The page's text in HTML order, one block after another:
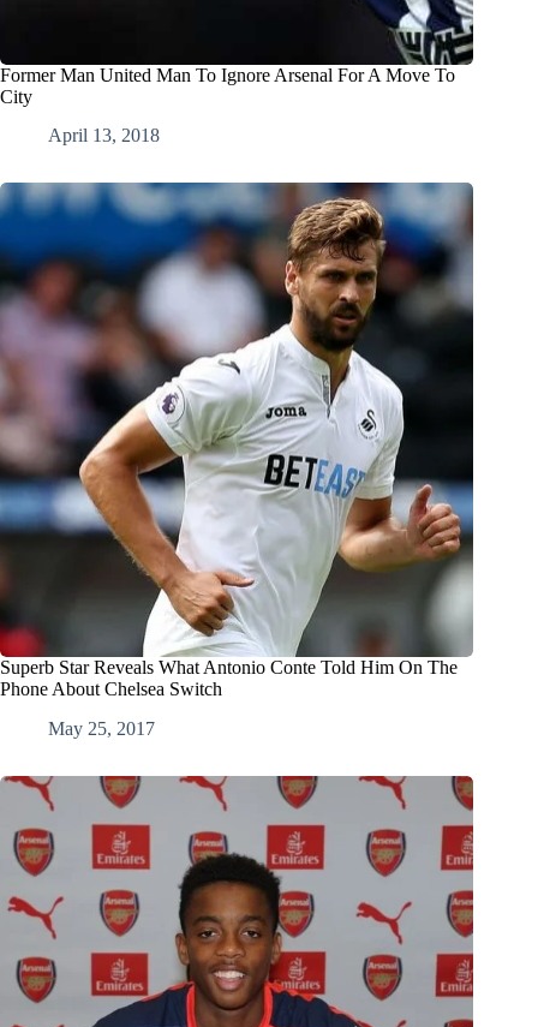
Former Man United Man To Ignore Arsenal For A Move To
City
April 13, 2018
Superb Star Reveals What Antonio Conte Told Him On The
Phone About Chelsea Switch
May 25, 2017